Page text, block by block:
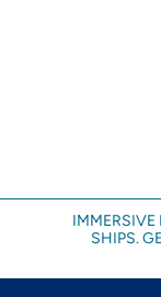
IMMERSIVE
SHIPS.